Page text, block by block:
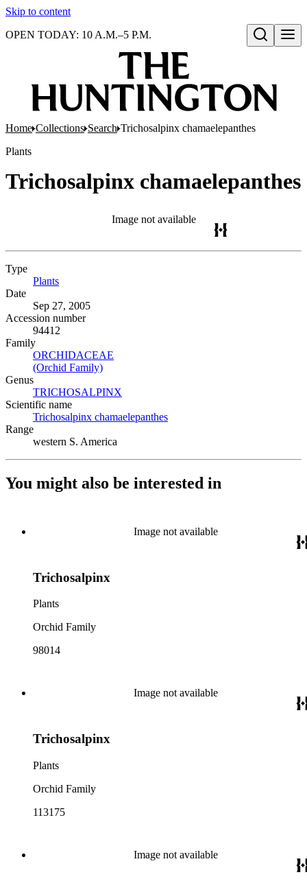
Skip to content
Open search
OPEN TODAY: 10 A.M.–5 P.M.
Home Collections Search Trichosalpinx chamaelepanthes
Plants
Trichosalpinx chamaelepanthes
Image not available
Type
Plants
Date
Sep 27, 2005
Accession number
94412
Family
ORCHIDACEAE
(Orchid Family)
Genus
TRICHOSALPINX
Scientific name
Trichosalpinx chamaelepanthes
Range
western S. America
You might also be interested in
Image not available
Trichosalpinx
Plants
Orchid Family
98014
Image not available
Trichosalpinx
Plants
Orchid Family
113175
Image not available